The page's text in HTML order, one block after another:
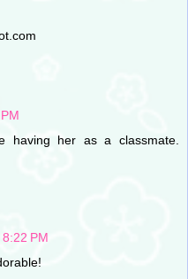
having her as a classmate.
PM